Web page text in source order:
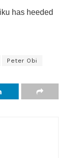
has heeded
Peter Obi